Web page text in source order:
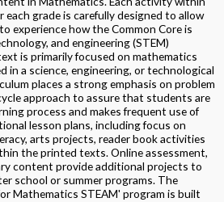
each grade is carefully designed to allow
experience how the Common Core is
and engineering (STEM)
is primarily focused on mathematics
in a science, engineering, or technological
places a strong emphasis on problem
approach to assure that students are
process and makes frequent use of
lesson plans, including focus on
arts projects, reader book activities
the printed texts. Online assessment,
content provide additional projects to
school or summer programs. The
Mathematics STEAM' program is built